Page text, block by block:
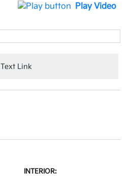
Play Video
Text Link
INTERIOR: